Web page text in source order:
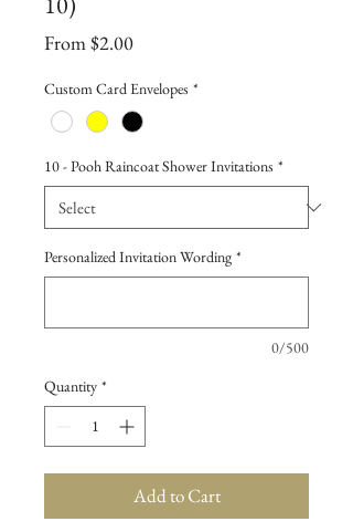
From$2.00Sale
Custom Card Envelopes *
10 - Pooh Raincoat Shower Invitations *
Personalized Invitation Wording *
0/500
Quantity *
Add to Cart